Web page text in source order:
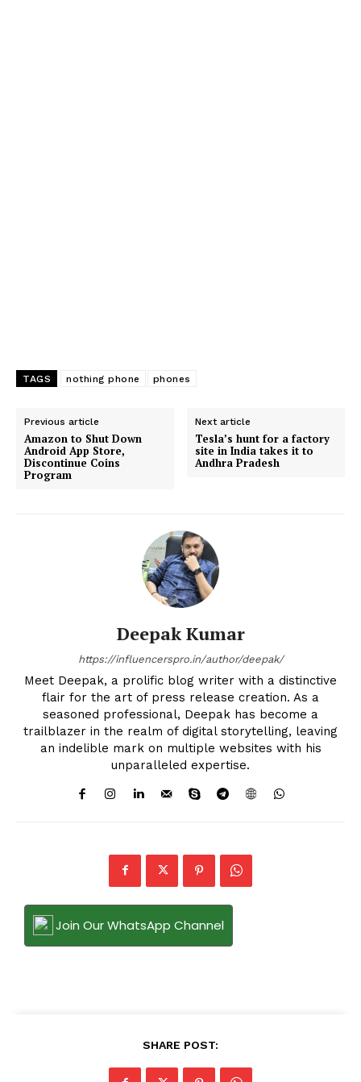
TAGS nothing phone phones
Previous article
Amazon to Shut Down
Android App Store,
Discontinue Coins
Program
Next article
Tesla’s hunt for a factory
site in India takes it to
Andhra Pradesh
Deepak Kumar
https://influencerspro.in/author/deepak/
Meet Deepak, a prolific blog writer with a distinctive
flair for the art of press release creation. As a
seasoned professional, Deepak has become a
trailblazer in the realm of digital storytelling, leaving
an indelible mark on multiple websites with his
unparalleled expertise.
Join Our WhatsApp Channel
SHARE POST: